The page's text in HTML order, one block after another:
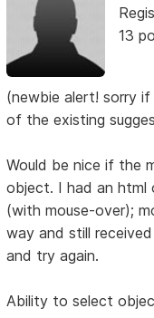
13
(newbie alert! sorry
of the existing
Would be nice if the
object. I had an html
(with mouse-over);
way and still
and try again.
Ability to select